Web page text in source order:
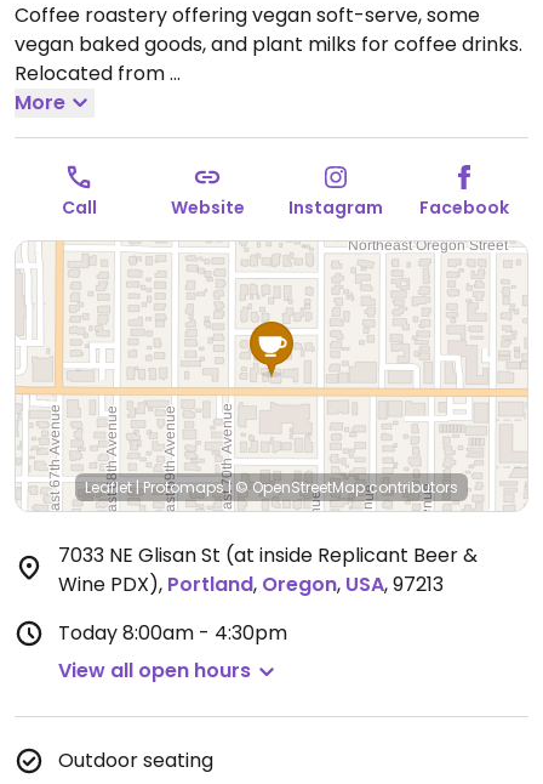
Coffee roastery offering vegan soft-serve, some
vegan baked goods, and plant milks for coffee drinks.
Relocated from
537 SE Ash St and 6922 NE Glisan St.
8:00am-4:30pm.Closed Sun-Tue.
More
Call Website Instagram Facebook
Leaflet|Protomaps| © OpenStreetMapcontributors
7033 NE Glisan St (at inside Replicant Beer &
Wine PDX), Portland, Oregon, USA,97213
Today8:00am - 4:30pm
View all open hours
Outdoor seating